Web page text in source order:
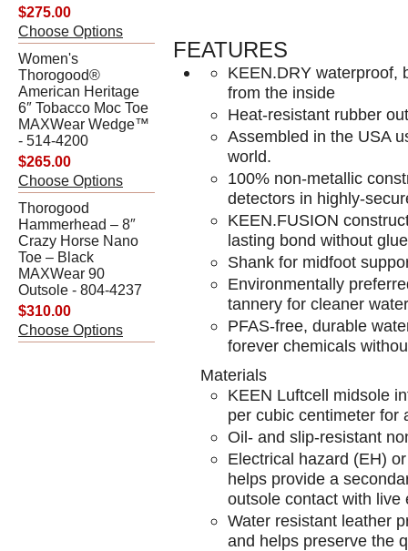
$275.00
Choose Options
Women's
Thorogood®
American Heritage
6″ Tobacco Moc Toe
MAXWear Wedge™
- 514-4200
$265.00
Choose Options
Thorogood
Hammerhead – 8″
Crazy Horse Nano
Toe – Black
MAXWear 90
Outsole - 804-4237
$310.00
Choose Options
FEATURES
KEEN.DRY waterproof,
from the inside
Heat-resistant rubber
Assembled in the USA
world.
100% non-metallic
detectors in highly-
KEEN.FUSION
lasting bond without
Shank for midfoot
Environmentally
tannery for cleaner water
PFAS-free, durable
forever chemicals
Materials
KEEN Luftcell midsole
per cubic centimeter for
Oil- and slip-resistant
Electrical hazard (EH)
helps provide a
outsole contact with live
Water resistant leather
and helps preserve the